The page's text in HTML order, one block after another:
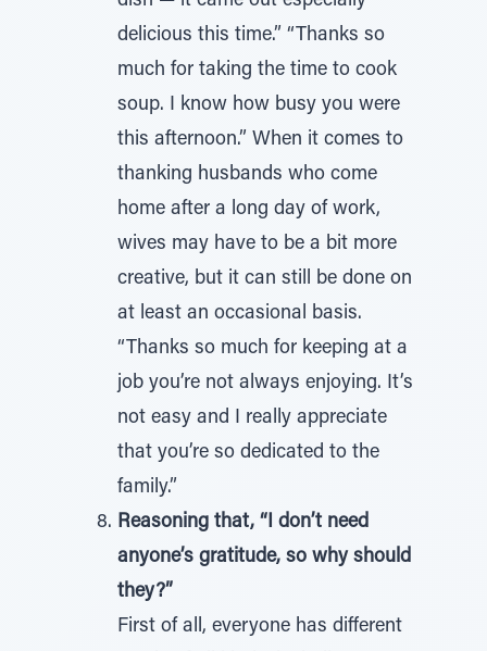
delicious this time.” “Thanks so
much for taking the time to cook
soup. I know how busy you were
this afternoon.” When it comes to
thanking husbands who come
home after a long day of work,
wives may have to be a bit more
creative, but it can still be done on
at least an occasional basis.
“Thanks so much for keeping at a
job you’re not always enjoying. It’s
not easy and I really appreciate
that you’re so dedicated to the
family.”
Reasoning that, “I don’t need
anyone’s gratitude, so why should
they?”
First of all, everyone has different